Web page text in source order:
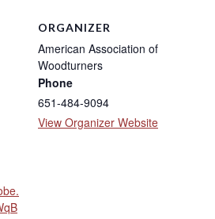
ORGANIZER
American Association of
Woodturners
Phone
651-484-9094
View Organizer Website